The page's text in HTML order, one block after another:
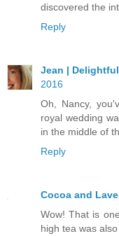
discovered the
Reply
Jean |
2016
Oh, Nancy,
royal wedding
in the middle of
Reply
Cocoa and
Wow! That is
high tea was